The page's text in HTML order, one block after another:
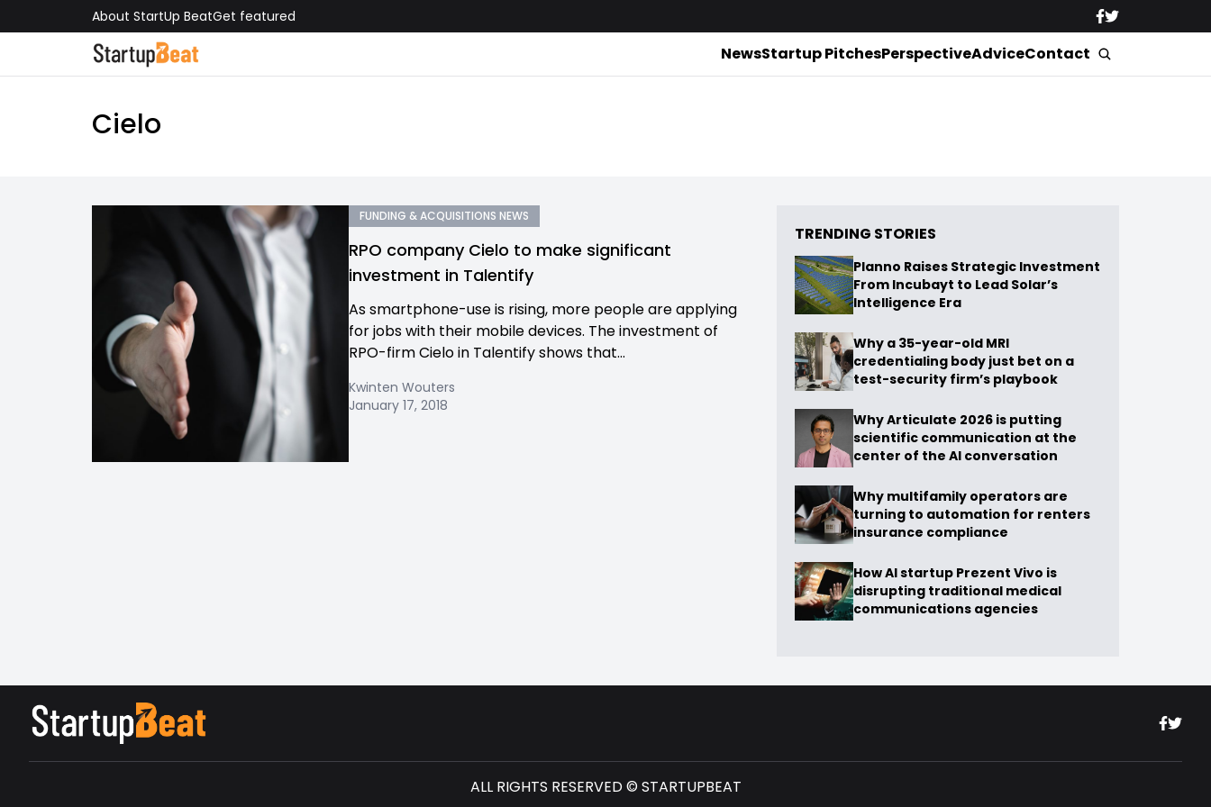
About StartUp BeatGet featured
NewsStartup PitchesPerspectiveAdviceContact
Cielo
FUNDING & ACQUISITIONS NEWS
RPO company Cielo to make significant
investment in Talentify
As smartphone-use is rising, more people are applying
for jobs with their mobile devices. The investment of
RPO-firm Cielo in Talentify shows that...
Kwinten Wouters
January 17, 2018
TRENDING STORIES
Planno Raises Strategic Investment
From Incubayt to Lead Solar’s
Intelligence Era
Why a 35-year-old MRI
credentialing body just bet on a
test-security firm’s playbook
Why Articulate 2026 is putting
scientific communication at the
center of the AI conversation
Why multifamily operators are
turning to automation for renters
insurance compliance
How AI startup Prezent Vivo is
disrupting traditional medical
communications agencies
ALL RIGHTS RESERVED © STARTUPBEAT